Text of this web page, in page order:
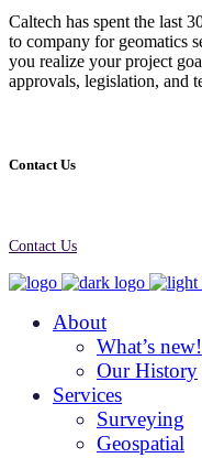
Caltech has spent the last
to company for geomatics
you realize your project
approvals, legislation, and
Contact Us
Contact Us
About
What’s new!
Our History
Services
Surveying
Geospatial